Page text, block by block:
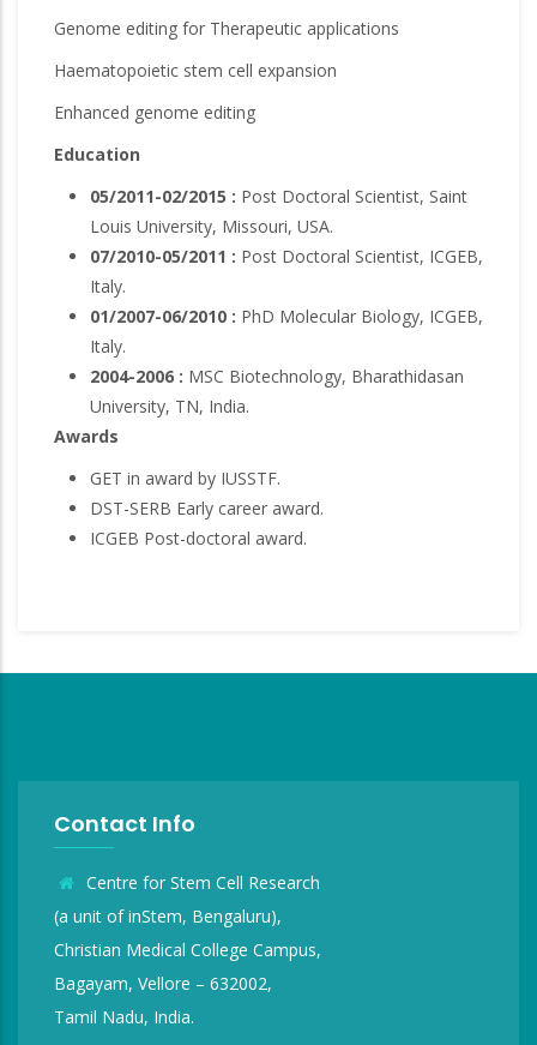
Genome editing for Therapeutic applications
Haematopoietic stem cell expansion
Enhanced genome editing
Education
05/2011-02/2015 : Post Doctoral Scientist, Saint
Louis University, Missouri, USA.
07/2010-05/2011 : Post Doctoral Scientist, ICGEB,
Italy.
01/2007-06/2010 : PhD Molecular Biology, ICGEB,
Italy.
2004-2006 : MSC Biotechnology, Bharathidasan
University, TN, India.
Awards
GET in award by IUSSTF.
DST-SERB Early career award.
ICGEB Post-doctoral award.
Contact Info
Centre for Stem Cell Research
(a unit of inStem, Bengaluru),
Christian Medical College Campus,
Bagayam, Vellore – 632002,
Tamil Nadu, India.